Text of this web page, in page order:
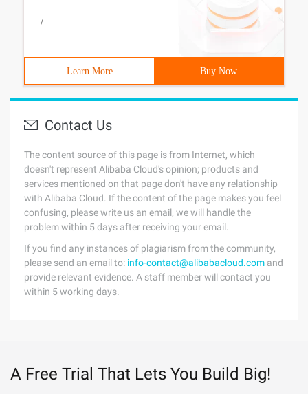
/
Learn More Buy Now
Contact Us
The content source of this page is from Internet, which
doesn't represent Alibaba Cloud's opinion; products and
services mentioned on that page don't have any relationship
with Alibaba Cloud. If the content of the page makes you feel
confusing, please write us an email, we will handle the
problem within 5 days after receiving your email.
If you find any instances of plagiarism from the community,
please send an email to: info-contact@alibabacloud.com and
provide relevant evidence. A staff member will contact you
within 5 working days.
A Free Trial That Lets You Build Big!